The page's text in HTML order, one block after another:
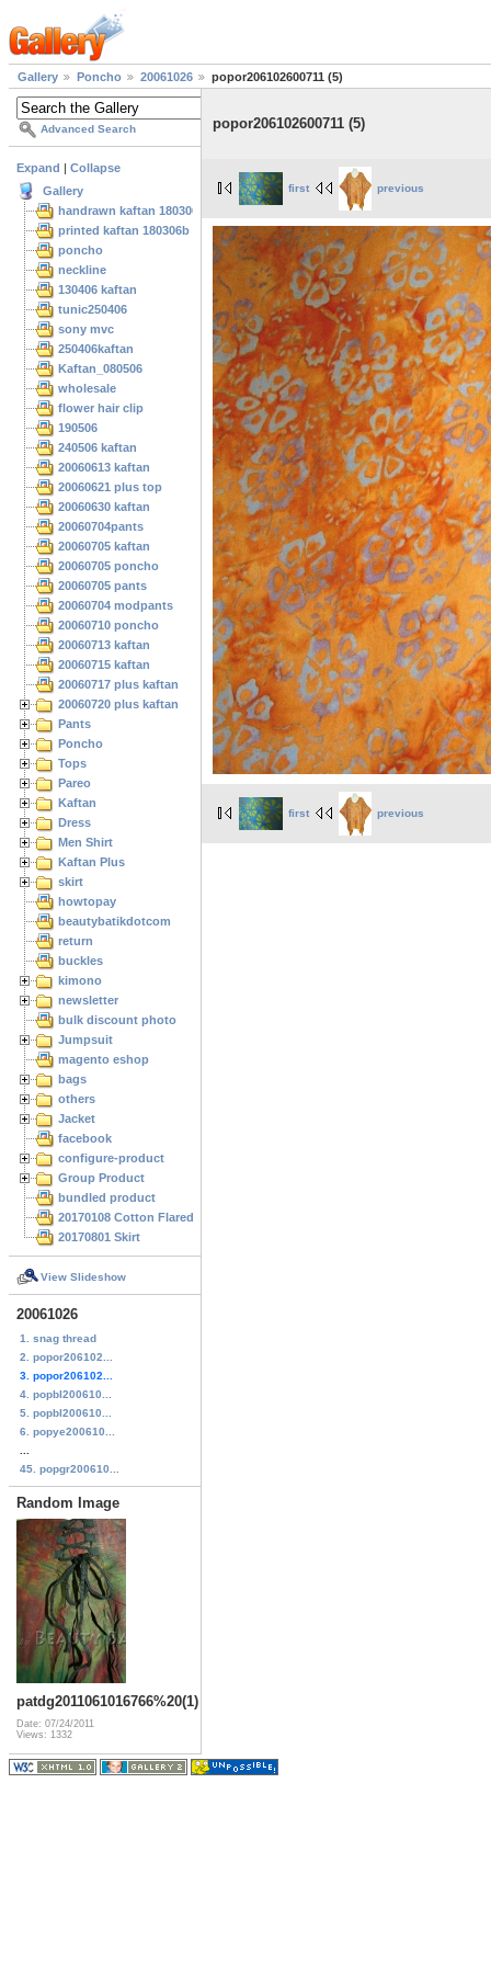
Gallery Poncho 20061026 popor206102600711 (5)
Advanced Search
Expand
Collapse
Gallery
handrawn kaftan 180306
printed kaftan 180306b
poncho
neckline
130406 kaftan
tunic250406
sony mvc
250406kaftan
Kaftan_080506
wholesale
flower hair clip
190506
240506 kaftan
20060613 kaftan
20060621 plus top
20060630 kaftan
20060704pants
20060705 kaftan
20060705 poncho
20060705 pants
20060704 modpants
20060710 poncho
20060713 kaftan
20060715 kaftan
20060717 plus kaftan
20060720 plus kaftan
Pants
Poncho
Tops
Pareo
Kaftan
Dress
Men Shirt
Kaftan Plus
skirt
howtopay
beautybatikdotcom
return
buckles
kimono
newsletter
bulk discount photo
Jumpsuit
magento eshop
bags
others
Jacket
facebook
configure-product
Group Product
bundled product
20170108 Cotton Flared Skirt
20170801 Skirt
View Slideshow
20061026
1. snag thread
2. popor206102...
3. popor206102...
4. popbl200610...
5. popbl200610...
6. popye200610...
45. popgr200610...
Random Image
patdg2011061016766%20(1)
Date: 07/24/2011
Views: 1332
popor206102600711 (5)
first previous
first previous